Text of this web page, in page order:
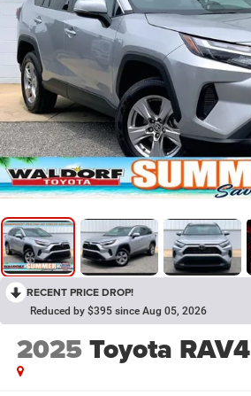
RECENT PRICE DROP!
Reduced by $395 since Aug 05, 2026
2025Toyota RAV4